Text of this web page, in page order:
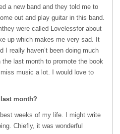
a new band and they told me to
out and play guitar in this band.
were called Lovelessfor about
up which makes me very sad. It
I really haven’t been doing much
the last month to promote the book
music a lot. I would love to
month?
weeks of my life. I might write
Chiefly, it was wonderful